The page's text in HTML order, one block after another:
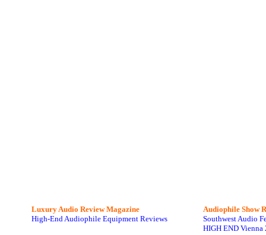
Luxury Audio Review Magazine
High-End Audiophile Equipment Reviews
Audiophile Show
Southwest Audio
HIGH END Vienna